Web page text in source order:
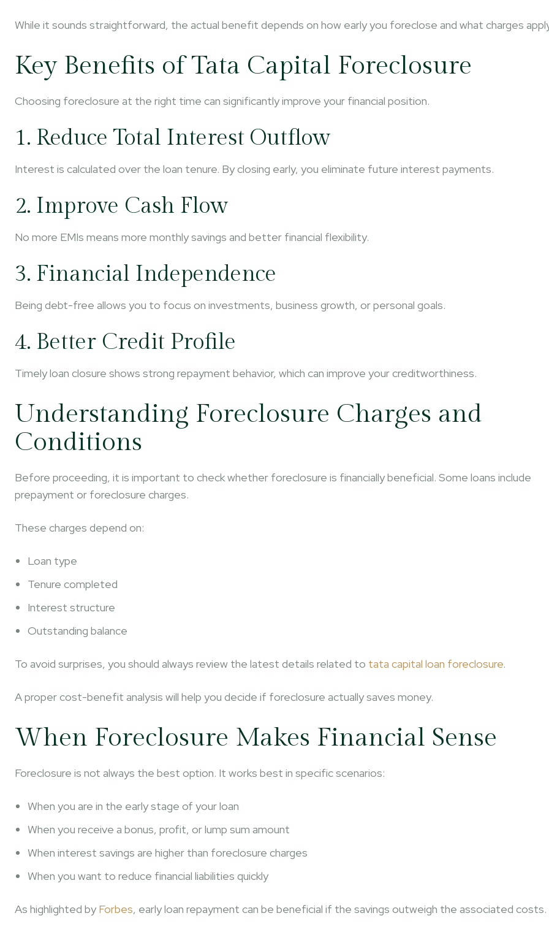
While it sounds straightforward, the actual benefit depends on how early you foreclose and what charges
Key Benefits of Tata Capital Foreclosure
Choosing foreclosure at the right time can significantly improve your financial position.
1. Reduce Total Interest Outflow
Interest is calculated over the loan tenure. By closing early, you eliminate future interest payments.
2. Improve Cash Flow
No more EMIs means more monthly savings and better financial flexibility.
3. Financial Independence
Being debt-free allows you to focus on investments, business growth, or personal goals.
4. Better Credit Profile
Timely loan closure shows strong repayment behavior, which can improve your creditworthiness.
Understanding Foreclosure Charges and
Conditions
Before proceeding, it is important to check whether foreclosure is financially beneficial. Some loans include
prepayment or foreclosure charges.
These charges depend on:
Loan type
Tenure completed
Interest structure
Outstanding balance
To avoid surprises, you should always review the latest details related to tata capital loan foreclosure.
A proper cost-benefit analysis will help you decide if foreclosure actually saves money.
When Foreclosure Makes Financial Sense
Foreclosure is not always the best option. It works best in specific scenarios:
When you are in the early stage of your loan
When you receive a bonus, profit, or lump sum amount
When interest savings are higher than foreclosure charges
When you want to reduce financial liabilities quickly
As highlighted byForbes, early loan repayment can be beneficial if the savings outweigh the associated costs.